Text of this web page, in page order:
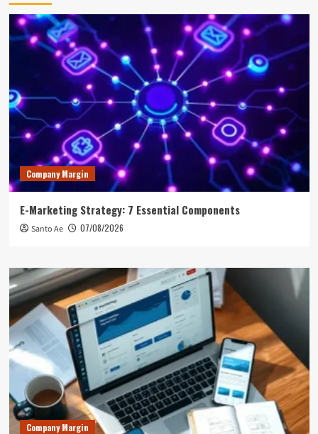
Company Margin
E-Marketing Strategy: 7 Essential Components
Santo Ae 07/08/2026
Company Margin